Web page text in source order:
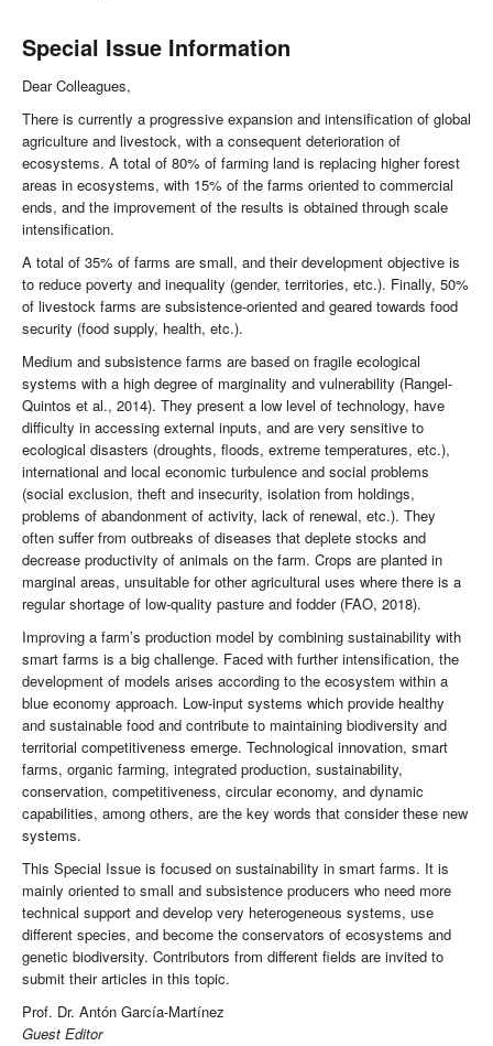
Special Issue Information
Dear Colleagues,
There is currently a progressive expansion and intensification of global
agriculture and livestock, with a consequent deterioration of
ecosystems. A total of 80% of farming land is replacing higher forest
areas in ecosystems, with 15% of the farms oriented to commercial
ends, and the improvement of the results is obtained through scale
intensification.
A total of 35% of farms are small, and their development objective is
to reduce poverty and inequality (gender, territories, etc.). Finally, 50%
of livestock farms are subsistence-oriented and geared towards food
security (food supply, health, etc.).
Medium and subsistence farms are based on fragile ecological
systems with a high degree of marginality and vulnerability (Rangel-
Quintos et al., 2014). They present a low level of technology, have
difficulty in accessing external inputs, and are very sensitive to
ecological disasters (droughts, floods, extreme temperatures, etc.),
international and local economic turbulence and social problems
(social exclusion, theft and insecurity, isolation from holdings,
problems of abandonment of activity, lack of renewal, etc.). They
often suffer from outbreaks of diseases that deplete stocks and
decrease productivity of animals on the farm. Crops are planted in
marginal areas, unsuitable for other agricultural uses where there is a
regular shortage of low-quality pasture and fodder (FAO, 2018).
Improving a farm’s production model by combining sustainability with
smart farms is a big challenge. Faced with further intensification, the
development of models arises according to the ecosystem within a
blue economy approach. Low-input systems which provide healthy
and sustainable food and contribute to maintaining biodiversity and
territorial competitiveness emerge. Technological innovation, smart
farms, organic farming, integrated production, sustainability,
conservation, competitiveness, circular economy, and dynamic
capabilities, among others, are the key words that consider these new
systems.
This Special Issue is focused on sustainability in smart farms. It is
mainly oriented to small and subsistence producers who need more
technical support and develop very heterogeneous systems, use
different species, and become the conservators of ecosystems and
genetic biodiversity. Contributors from different fields are invited to
submit their articles in this topic.
Prof. Dr. Antón García-Martínez
Guest Editor